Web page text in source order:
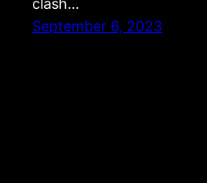
clash…
September 6, 2023